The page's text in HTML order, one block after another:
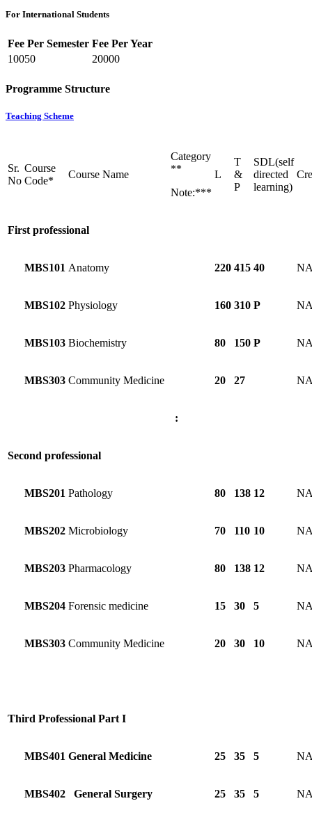
For International Students
Fee Per Semester Fee Per Year
10050
20000
Programme Structure
Teaching Scheme
Sr.
No
Course
Code*
Course Name
Category
**
Note:***
L
T
&
P
SDL(self
directed
learning)
First professional
MBS101 Anatomy 220 415 40
MBS102 Physiology 160 310 P
MBS103 Biochemistry 80 150 P
MBS303 Community Medicine 20 27
:
Second professional
MBS201 Pathology 80 138 12
MBS202 Microbiology 70 110 10
MBS203 Pharmacology 80 138 12
MBS204 Forensic medicine 15 30 5
MBS303 Community Medicine 20 30 10
Third Professional Part I
MBS401 General Medicine 25 35 5
MBS402 General Surgery 25 35 5